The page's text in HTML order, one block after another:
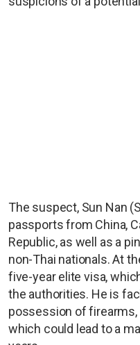
The suspect, Sun Nan
passports from China,
Republic, as well as a
non-Thai nationals. At
five-year elite visa,
the authorities. He is
possession of firearms,
which could lead to a